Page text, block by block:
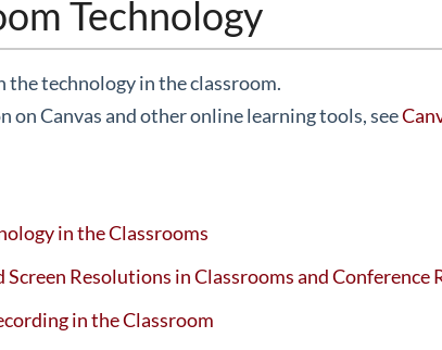
Technology
the technology in the classroom.
on Canvas and other online learning tools, see
in the Classrooms
Screen Resolutions in Classrooms and Conference
in the Classroom